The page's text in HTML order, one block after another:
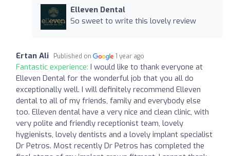
Elleven Dental
So sweet to write this lovely review
Ertan Ali Published on 1 year ago
Fantastic experience: I would like to thank everyone at
Elleven Dental for the wonderful job that you all do
exceptionally well. I will definitely recommend Elleven
dental to all of my friends, family and everybody else
too. Elleven dental have a very nice and clean clinic, with
very polite and friendly receptionist team, lovely
hygienists, lovely dentists and a lovely implant specialist
Dr Petros. Most recently Dr Petros has completed the